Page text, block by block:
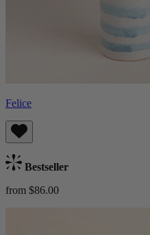
Felice
Bestseller
from $86.00